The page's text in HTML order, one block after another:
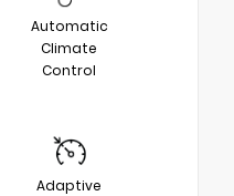
Automatic
Climate
Control
Adaptive